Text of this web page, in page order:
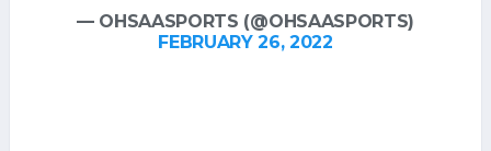
— OHSAASPORTS (@OHSAASPORTS)
FEBRUARY 26, 2022